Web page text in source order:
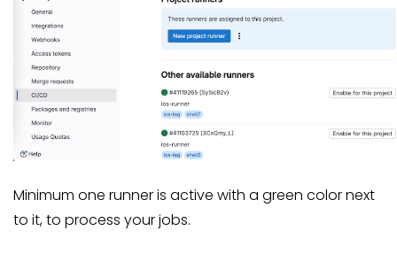
Minimum one runner is active with a green color next
to it, to process your jobs.